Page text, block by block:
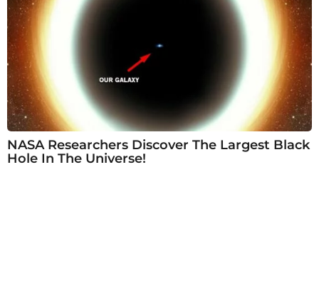
NASA Researchers Discover The Largest Black
Hole In The Universe!